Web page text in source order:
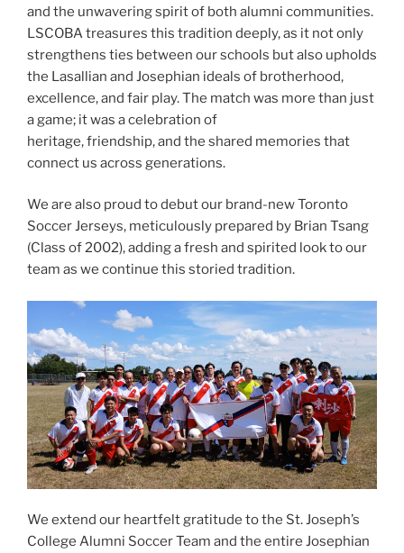
and the unwavering spirit of both alumni communities.
LSCOBA treasures this tradition deeply, as it not only
strengthens ties between our schools but also upholds
the Lasallian and Josephian ideals of brotherhood,
excellence, and fair play. The match was more than just
a game; it was a celebration of
heritage, friendship, and the shared memories that
connect us across generations.
We are also proud to debut our brand-new Toronto
Soccer Jerseys, meticulously prepared by Brian Tsang
(Class of 2002), adding a fresh and spirited look to our
team as we continue this storied tradition.
We extend our heartfelt gratitude to the St. Joseph’s
College Alumni Soccer Team and the entire Josephian